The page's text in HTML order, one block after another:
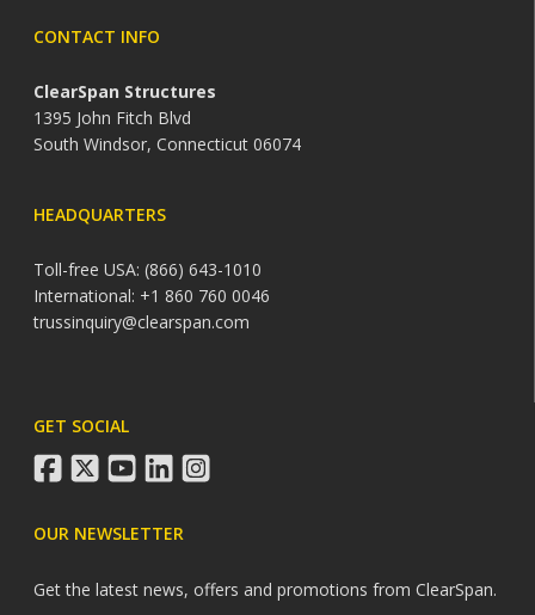
CONTACT INFO
ClearSpan Structures
1395 John Fitch Blvd
South Windsor, Connecticut 06074
HEADQUARTERS
Toll-free USA: (866) 643-1010
International: +1 860 760 0046
trussinquiry@clearspan.com
GET SOCIAL
facebook
twitteryoutube
linkedininstagram
OUR NEWSLETTER
Get the latest news, offers and promotions from ClearSpan.